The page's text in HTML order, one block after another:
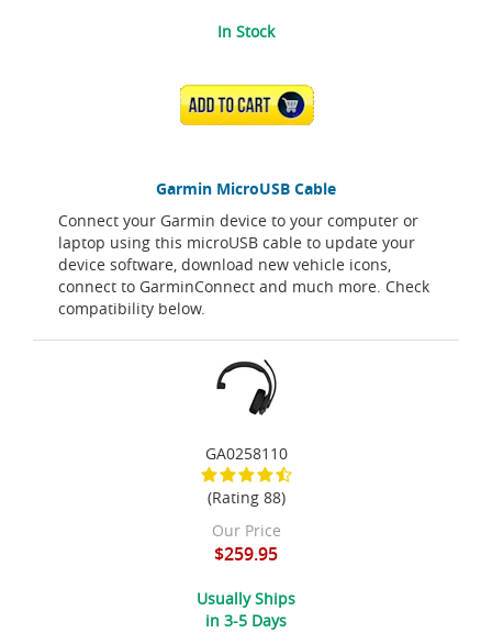
Garmin MicroUSB Cable
Connect your Garmin device to your computer or
laptop using this microUSB cable to update your
device software, download new vehicle icons,
connect to GarminConnect and much more. Check
compatibility below.
In Stock
ADD TO CART
GA0258110
(Rating 88)
Our Price
$259.95
Usually Ships
in 3-5 Days